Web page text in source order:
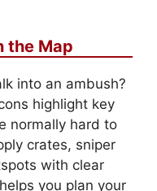
the Map
into an ambush?
highlight key
normally hard to
crates, sniper
with clear
you plan your